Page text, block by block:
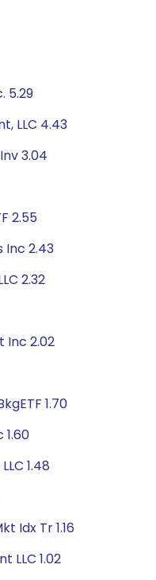
5.29
LLC 4.43
3.04
2.55
Inc 2.43
2.32
Inc 2.02
1.70
1.48
Idx Tr 1.16
LLC 1.02